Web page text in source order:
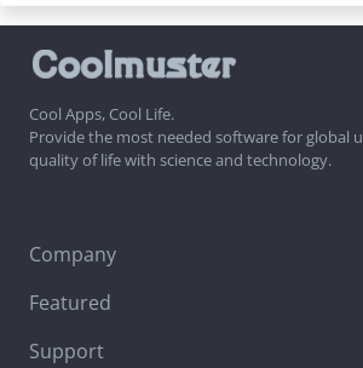
Cool Apps, Cool Life.
Provide the most needed software for global
quality of life with science and technology.
Company
Featured
Support